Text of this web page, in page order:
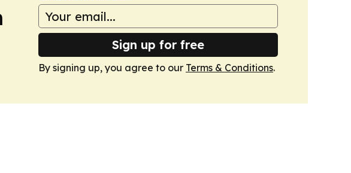
Sign up for free
By signing up, you agree to our Terms & Conditions.